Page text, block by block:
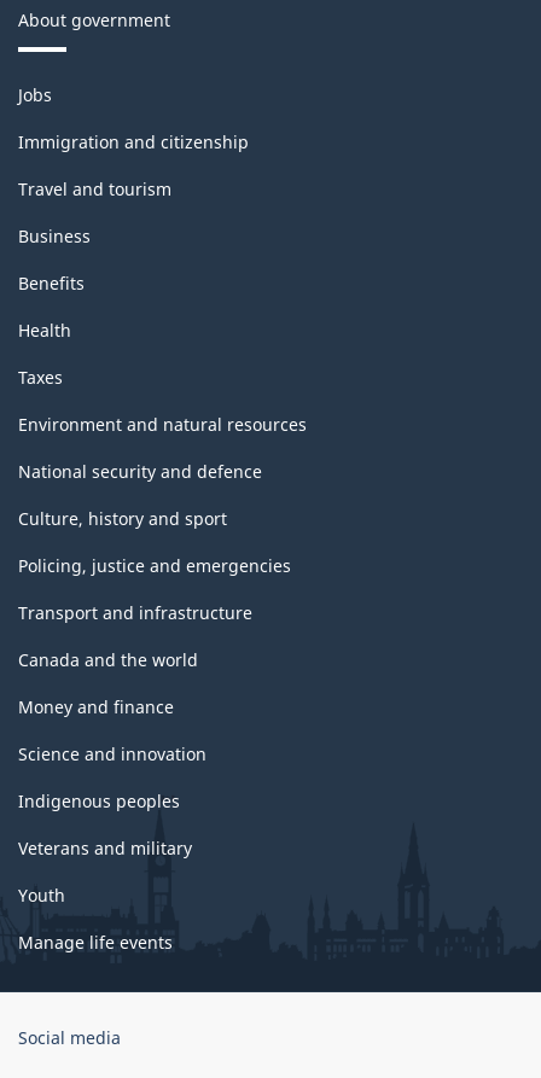
About government
Themes
and
topics
Jobs
Immigration and citizenship
Travel and tourism
Business
Benefits
Health
Taxes
Environment and natural resources
National security and defence
Culture, history and sport
Policing, justice and emergencies
Transport and infrastructure
Canada and the world
Money and finance
Science and innovation
Indigenous peoples
Veterans and military
Youth
Manage life events
Government
Social media